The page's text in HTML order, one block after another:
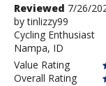
Review
by
tinlizzy99
Reviewed 7/26/
bytinlizzy99
Cycling Enthusiast
Nampa, ID
Value Rating
Overall Rating